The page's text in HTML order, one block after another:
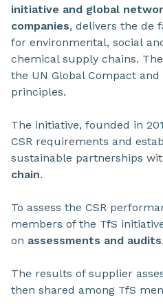
initiative and global
companies, delivers the de
for environmental, social
chemical supply chains.
the UN Global Compact
principles.
The initiative, founded in
CSR requirements and
sustainable partnerships
chain.
To assess the CSR
members of the TfS
on assessments and audits.
The results of supplier
then shared among TfS